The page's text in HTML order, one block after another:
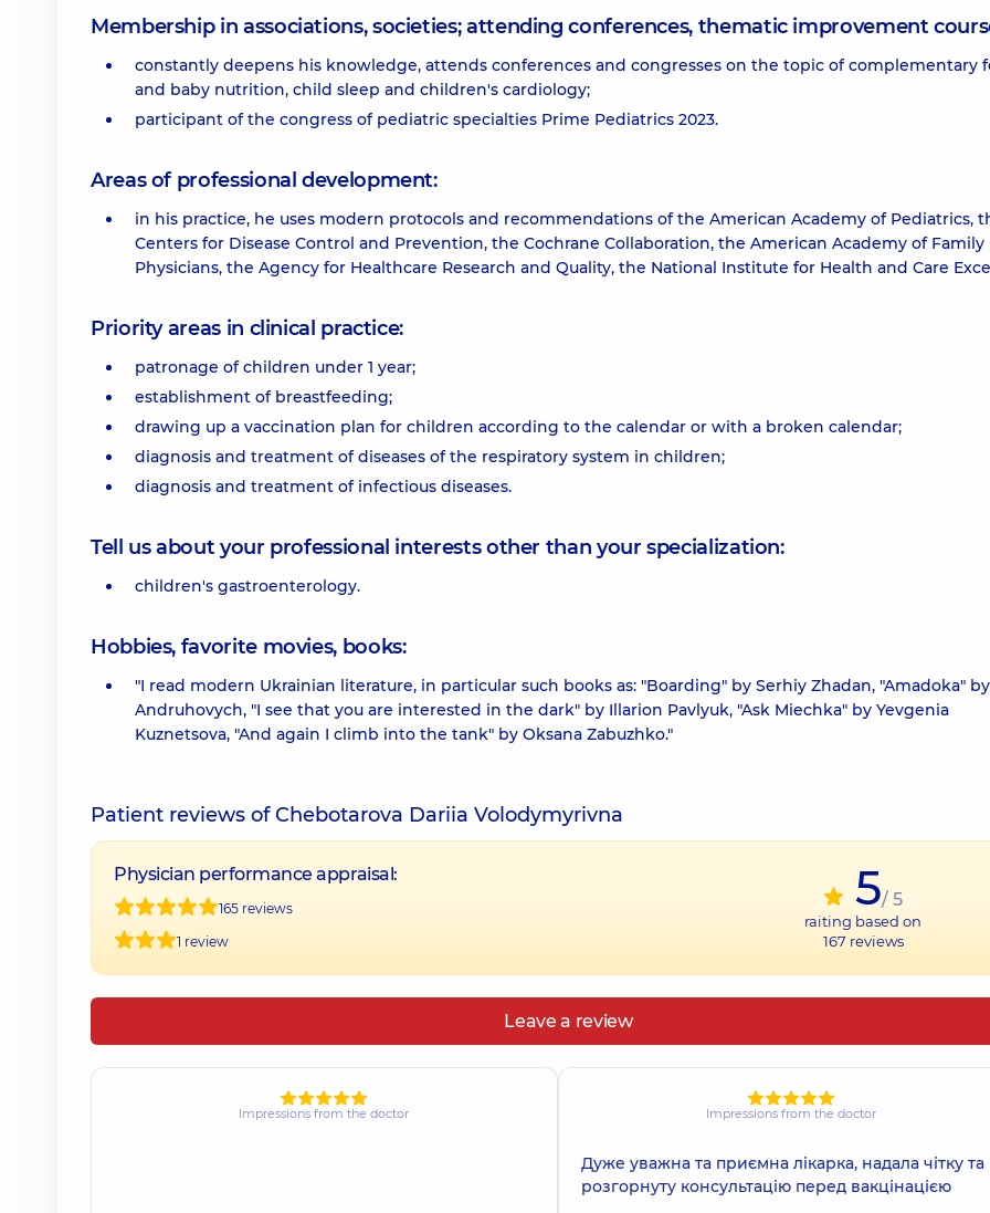
Membership in associations, societies; attending conferences, thematic improvement
constantly deepens his knowledge, attends conferences and congresses on the topic of complementary
and baby nutrition, child sleep and children's cardiology;
participant of the congress of pediatric specialties Prime Pediatrics 2023.
Areas of professional development:
in his practice, he uses modern protocols and recommendations of the American Academy of Pediatrics,
Centers for Disease Control and Prevention, the Cochrane Collaboration, the American Academy of Family
Physicians, the Agency for Healthcare Research and Quality, the National Institute for Health and Care
Priority areas in clinical practice:
patronage of children under 1 year;
establishment of breastfeeding;
drawing up a vaccination plan for children according to the calendar or with a broken calendar;
diagnosis and treatment of diseases of the respiratory system in children;
diagnosis and treatment of infectious diseases.
Tell us about your professional interests other than your specialization:
children's gastroenterology.
Hobbies, favorite movies, books:
"I read modern Ukrainian literature, in particular such books as: "Boarding" by Serhiy Zhadan, "Amadoka"
Andruhovych, "I see that you are interested in the dark" by Illarion Pavlyuk, "Ask Miechka" by Yevgenia
Kuznetsova, "And again I climb into the tank" by Oksana Zabuzhko."
Patient reviews of Chebotarova Dariia Volodymyrivna
Physician performance appraisal:
165 reviews
1 review
5/ 5
raiting based on
167 reviews
Leave a review
Impressions from the doctor Impressions from the doctor
Дуже уважна та приємна лікарка, надала чітку та
розгорнуту консультацію перед вакцінацією